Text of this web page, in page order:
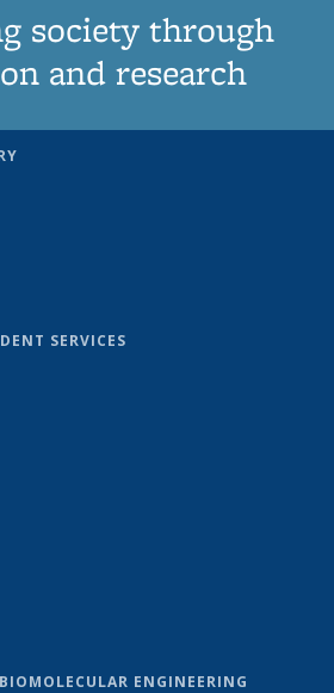
society through
and research
SERVICES
ENGINEERING